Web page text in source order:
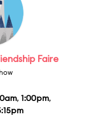
Faire
, 1:00pm,